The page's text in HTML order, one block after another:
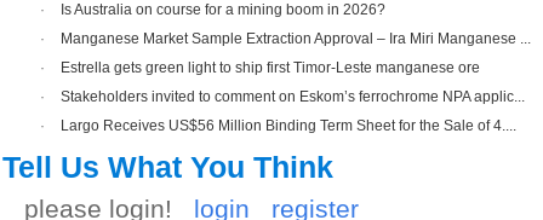
·
Is Australia on course for a mining boom in 2026?
·
Manganese Market Sample Extraction Approval – Ira Miri Manganese ...
·
Estrella gets green light to ship first Timor-Leste manganese ore
·
Stakeholders invited to comment on Eskom’s ferrochrome NPA applic...
·
Largo Receives US$56 Million Binding Term Sheet for the Sale of 4....
Tell Us What You Think
please login! login register